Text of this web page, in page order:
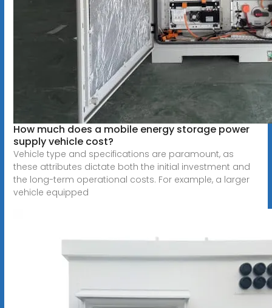
How much does a mobile energy storage power
supply vehicle cost?
Vehicle type and specifications are paramount, as
these attributes dictate both the initial investment and
the long-term operational costs. For example, a larger
vehicle equipped